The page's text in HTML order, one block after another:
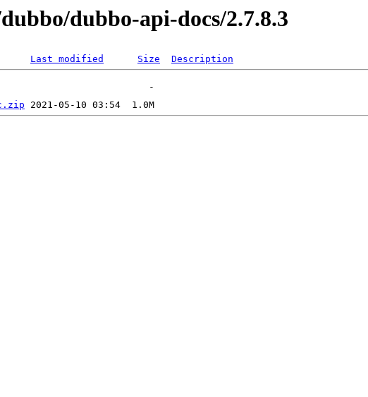
dubbo-api-docs/2.7.8.3
Last modified Size Description